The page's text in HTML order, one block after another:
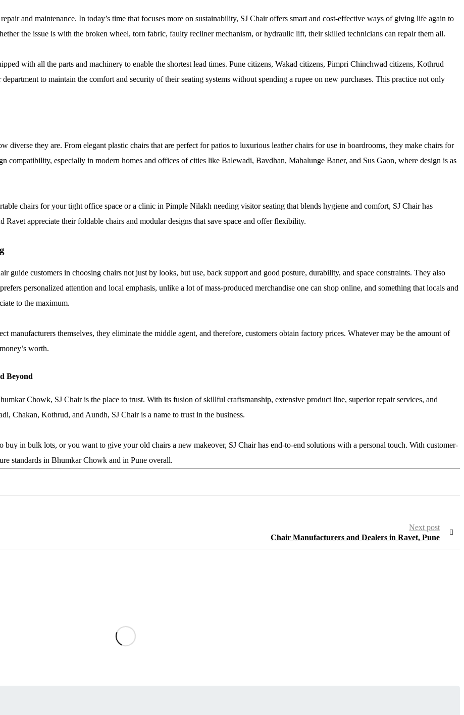
and maintenance. In today’s time that focuses more on sustainability, SJ Chair offers smart and cost-effective ways of giving life again to
the issue is with the broken wheel, torn fabric, faulty recliner mechanism, or hydraulic lift, their skilled technicians can repair them all.
with all the parts and machinery to enable the shortest lead times. Pune citizens, Wakad citizens, Pimpri Chinchwad citizens, Kothrud
to maintain the comfort and security of their seating systems without spending a rupee on new purchases. This practice not only
diverse they are. From elegant plastic chairs that are perfect for patios to luxurious leather chairs for use in boardrooms, they make chairs for
compatibility, especially in modern homes and offices of cities like Balewadi, Bavdhan, Mahalunge Baner, and Sus Gaon, where design is as
chairs for your tight office space or a clinic in Pimple Nilakh needing visitor seating that blends hygiene and comfort, SJ Chair has
appreciate their foldable chairs and modular designs that save space and offer flexibility.
guide customers in choosing chairs not just by looks, but use, back support and good posture, durability, and space constraints. They also
personalized attention and local emphasis, unlike a lot of mass-produced merchandise one can shop online, and something that locals and
to the maximum.
manufacturers themselves, they eliminate the middle agent, and therefore, customers obtain factory prices. Whatever may be the amount of
worth.
Beyond
Chowk, SJ Chair is the place to trust. With its fusion of skillful craftsmanship, extensive product line, superior repair services, and
Chakan, Kothrud, and Aundh, SJ Chair is a name to trust in the business.
in bulk lots, or you want to give your old chairs a new makeover, SJ Chair has end-to-end solutions with a personal touch. With customer-
standards in Bhumkar Chowk and in Pune overall.
Next post
Chair Manufacturers and Dealers in Ravet, Pune